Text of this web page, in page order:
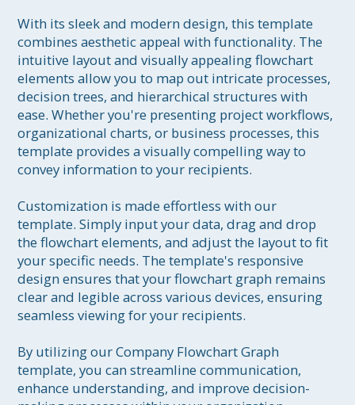
With its sleek and modern design, this template
combines aesthetic appeal with functionality. The
intuitive layout and visually appealing flowchart
elements allow you to map out intricate processes,
decision trees, and hierarchical structures with
ease. Whether you're presenting project workflows,
organizational charts, or business processes, this
template provides a visually compelling way to
convey information to your recipients.
Customization is made effortless with our
template. Simply input your data, drag and drop
the flowchart elements, and adjust the layout to fit
your specific needs. The template's responsive
design ensures that your flowchart graph remains
clear and legible across various devices, ensuring
seamless viewing for your recipients.
By utilizing our Company Flowchart Graph
template, you can streamline communication,
enhance understanding, and improve decision-